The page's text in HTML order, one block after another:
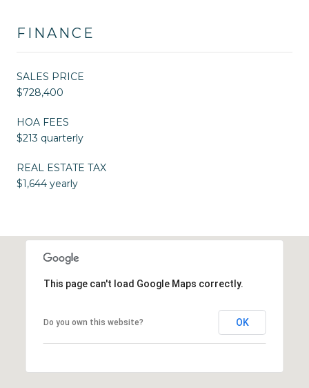
FINANCE
SALES PRICE
$728,400
HOA FEES
$213 quarterly
REAL ESTATE TAX
$1,644 yearly
This page can't load Google Maps correctly.
Do you own this website? OK